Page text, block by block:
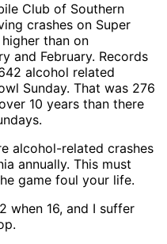
Club of Southern
crashes on Super
than on
and February. Records
alcohol related
Sunday. That was 276
10 years than there
alcohol-related crashes
annually. This must
game foul your life.
when 16, and I suffer